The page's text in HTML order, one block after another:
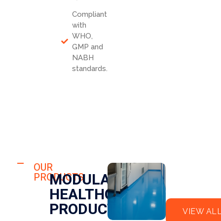
Compliant
with
WHO,
GMP and
NABH
standards.
OUR
PRODUCTS
MODULAR
HEALTHCARE
PRODUCTS
FLO
OR
EPO
XY
CLE
AN
RO
OM
HOSPITAL
VIEW